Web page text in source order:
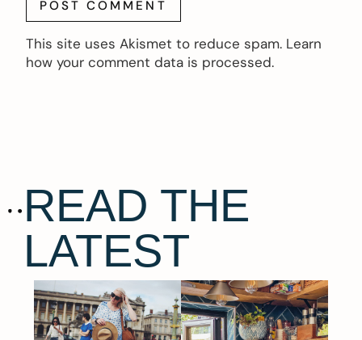
This site uses Akismet to reduce spam. Learn
how your comment data is processed.
READ THE
LATEST